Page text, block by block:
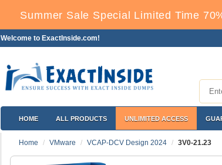
Summer Sale Special Limited Time
Welcome to ExactInside.com!
HOME ALL PRODUCTS UNLIMITED ACCESS
Home VMware VCAP-DCV Design 2024 3V0-21.23